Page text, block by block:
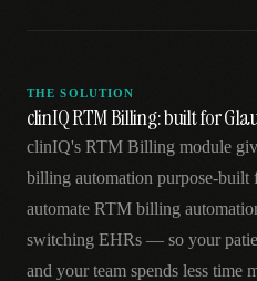
THE SOLUTION
clinIQ RTM Billing: built for
clinIQ's RTM Billing module
billing automation purpose-built
automate RTM billing
switching EHRs — so your
and your team spends less time